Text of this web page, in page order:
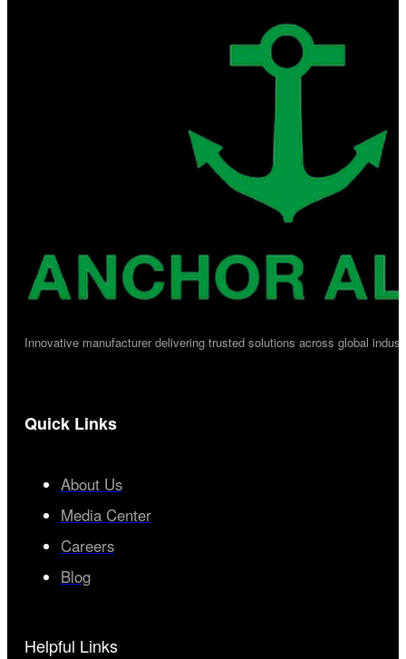
Innovative manufacturer delivering trusted solutions across global
Quick Links
About Us
Media Center
Careers
Blog
Helpful Links